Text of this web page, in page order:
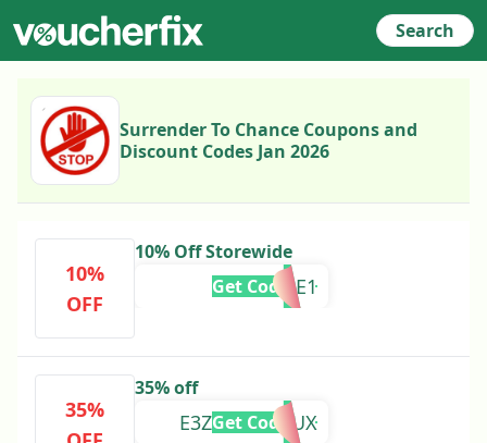
Search
Surrender To Chance Coupons and
Discount Codes Jan 2026
10%
OFF
10% Off Storewide
WELCOME1
Get Code
35%
35% off
E3Z10E08D6UX
Get Code